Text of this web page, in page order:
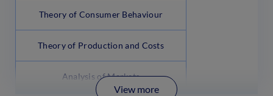
Theory of Consumer Behaviour
Theory of Production and Costs
Analysis of Markets
View more